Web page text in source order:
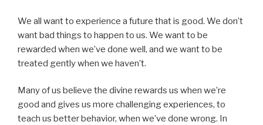
We all want to experience a future that is good. We don’t
want bad things to happen to us. We want to be
rewarded when we’ve done well, and we want to be
treated gently when we haven’t.
Many of us believe the divine rewards us when we’re
good and gives us more challenging experiences, to
teach us better behavior, when we’ve done wrong. In